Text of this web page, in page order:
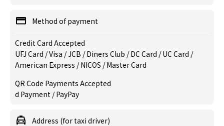
Method of payment
Credit Card Accepted
UFJ Card / Visa / JCB / Diners Club / DC Card / UC Card /
American Express / NICOS / Master Card
QR Code Payments Accepted
d Payment / PayPay
Address (for taxi driver)